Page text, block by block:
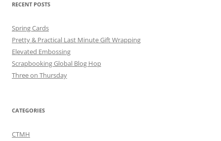
RECENT POSTS
Spring Cards
Pretty & Practical Last Minute Gift Wrapping
Elevated Embossing
Scrapbooking Global Blog Hop
Three on Thursday
CATEGORIES
CTMH